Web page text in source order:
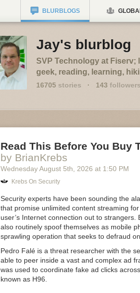
BLURBLOGS
Jay's blurblog
SVP Technology at
geek, reading, learning,
16705 stories · 143 followers
Read This Before You Buy
by BrianKrebs
Wednesday August 5th , 2026 at 1:50 PM
Krebs On Security
Security experts have been sounding the
that promise unlimited content streaming
user’s Internet connection out to
also routinely spoof themselves as mobile
sprawling operation that seeks to defraud
Pedro Falé is a threat researcher with the
able to peer inside a vast and complex ad
was used to coordinate fake ad clicks
known as H96